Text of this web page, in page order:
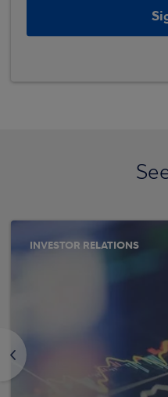
<
INVESTOR RELATIONS